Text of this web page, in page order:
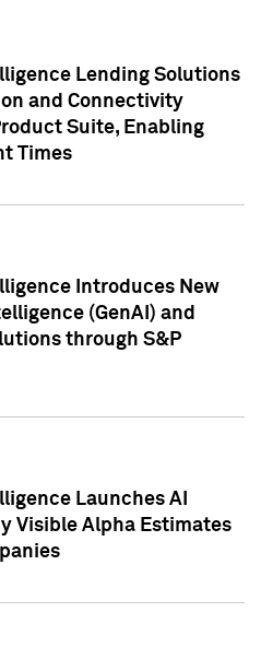
Lending Solutions
and Connectivity
Suite, Enabling
Times
Introduces New
(GenAI) and
through S&P
Launches AI
Visible Alpha Estimates